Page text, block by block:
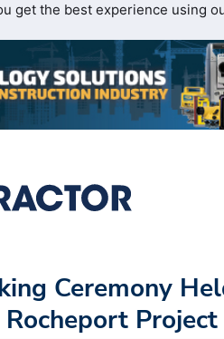
get the best experience using
Ceremony
Project